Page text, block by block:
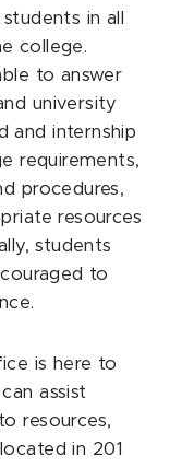
in all
college.
to answer
university
and internship
requirements,
procedures,
resources
students
to
is here to
assist
resources,
in 201